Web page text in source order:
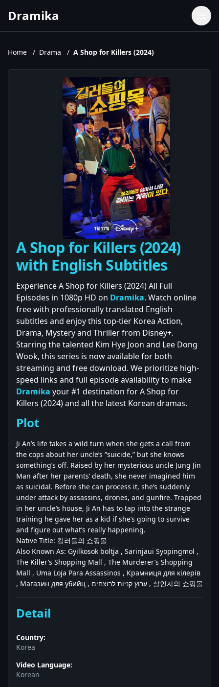
Dramika
Movies
Upcoming Episodes
Upcoming Series
Home / Drama / A Shop for Killers (2024)
A Shop for Killers (2024)
with English Subtitles
Experience A Shop for Killers (2024) All Full
Episodes in 1080p HD on Dramika. Watch online
free with professionally translated English
subtitles and enjoy this top-tier Korea Action,
Drama, Mystery and Thriller from Disney+.
Starring the talented Kim Hye Joon and Lee Dong
Wook, this series is now available for both
streaming and free download. We prioritize high-
speed links and full episode availability to make
Dramika your #1 destination for A Shop for
Killers (2024) and all the latest Korean dramas.
Plot
Ji An’s life takes a wild turn when she gets a call from
the cops about her uncle’s “suicide,” but she knows
something’s off. Raised by her mysterious uncle Jung Jin
Man after her parents’ death, she never imagined him
as suicidal. Before she can process it, she’s suddenly
under attack by assassins, drones, and gunfire. Trapped
in her uncle’s house, Ji An has to tap into the strange
training he gave her as a kid if she’s going to survive
and figure out what’s really happening.
Native Title: 킬러들의 쇼핑몰
Also Known As: Gyilkosok boltja , Sarinjaui Syopingmol ,
The Killer’s Shopping Mall , The Murderer’s Shopping
Mall , Uma Loja Para Assassinos , Крамниця для кілерів
, Магазин для убийц , ערוץ קניות לרוצחים , 살인자의 쇼핑몰
Detail
Country:
Korea
Video Language:
Korean